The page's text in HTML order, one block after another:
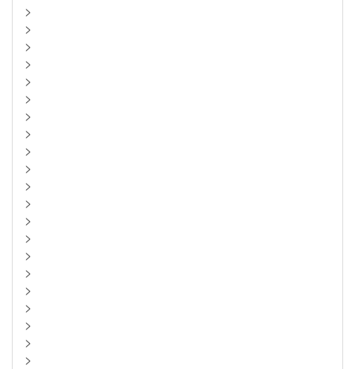
>
>
>
>
>
>
>
>
>
>
>
>
>
>
>
>
>
>
>
>
>